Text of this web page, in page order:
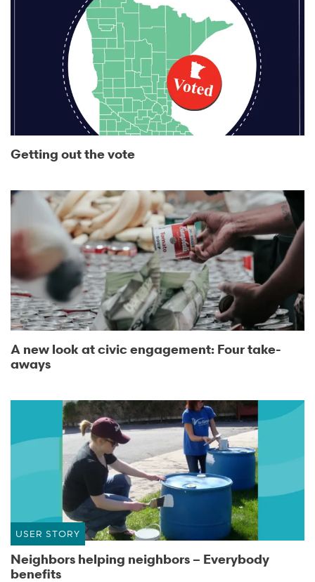
Getting out the vote
A new look at civic engagement: Four take-
aways
USER STORY
Neighbors helping neighbors – Everybody
benefits